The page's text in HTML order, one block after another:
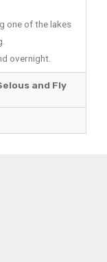
one of the lakes
overnight.
and Fly